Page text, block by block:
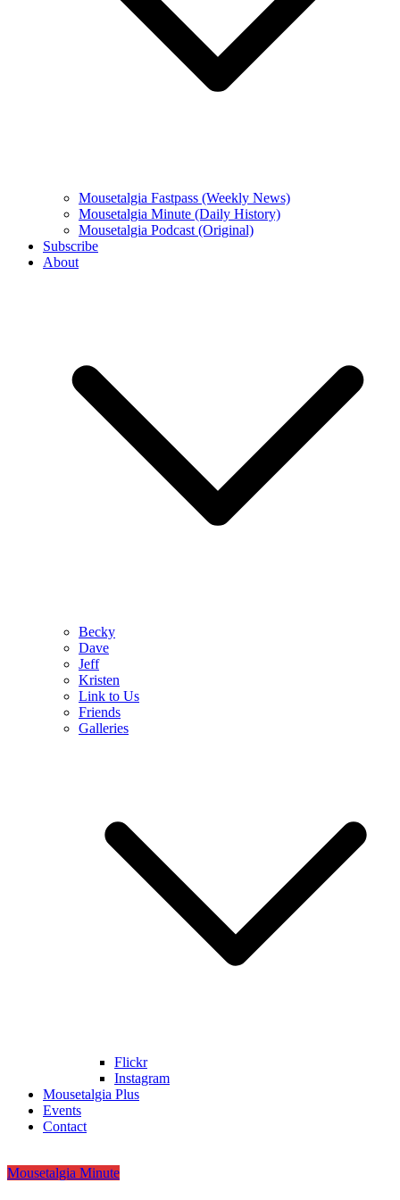
Mousetalgia Fastpass (Weekly News)
Mousetalgia Minute (Daily History)
Mousetalgia Podcast (Original)
Subscribe
About
Becky
Dave
Jeff
Kristen
Link to Us
Friends
Galleries
Flickr
Instagram
Mousetalgia Plus
Events
Contact
Mousetalgia Minute